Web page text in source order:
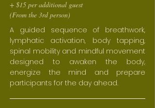
+ $15 per additional guest
(From the 3rd person)
A guided sequence of breathwork,
lymphatic activation, body tapping,
spinal mobility and mindful movement
designed to awaken the body,
energize the mind and prepare
participants for the day ahead.